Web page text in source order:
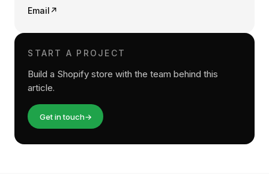
Email ↗
START A PROJECT
Build a Shopify store with the team behind this
article.
Get in touch→